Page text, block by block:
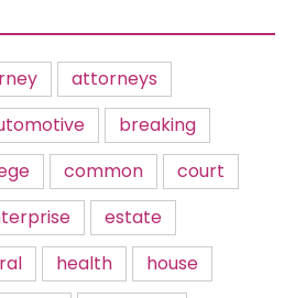
attorneys
breaking
common
court
estate
health
house